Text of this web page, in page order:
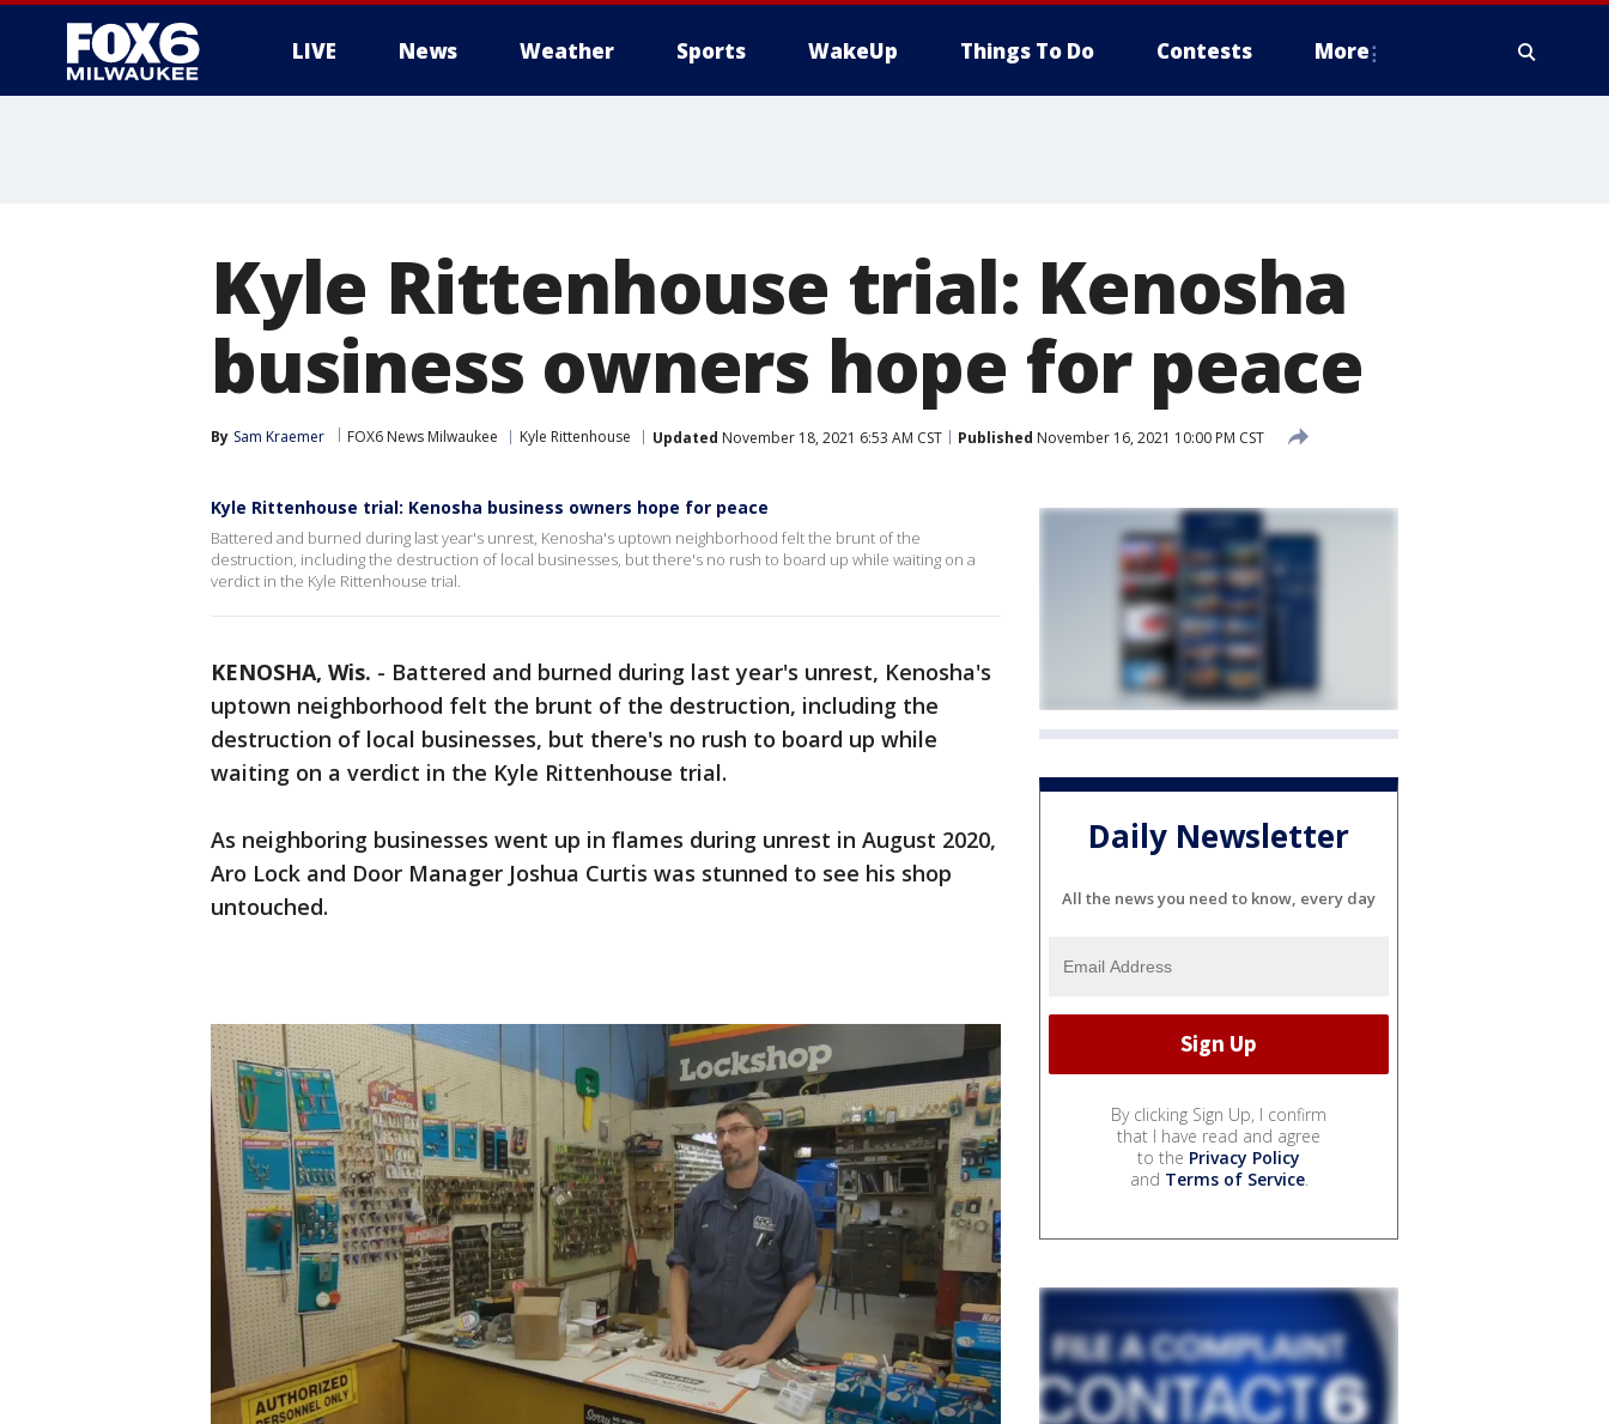
LIVE News Weather Sports WakeUp Things To Do Contests More
Kyle Rittenhouse trial: Kenosha
business owners hope for peace
By Sam Kraemer FOX6 News Milwaukee Kyle Rittenhouse Updated November 18, 2021 6:53 AM CST Published November 16, 2021 10:00 PM CST
Kyle Rittenhouse trial: Kenosha business owners hope for peace
Battered and burned during last year's unrest, Kenosha's uptown neighborhood felt the brunt of the
destruction, including the destruction of local businesses, but there's no rush to board up while waiting on a
verdict in the Kyle Rittenhouse trial.
KENOSHA, Wis. - Battered and burned during last year's unrest, Kenosha's
uptown neighborhood felt the brunt of the destruction, including the
destruction of local businesses, but there's no rush to board up while
waiting on a verdict in the Kyle Rittenhouse trial.
As neighboring businesses went up in flames during unrest in August 2020,
Aro Lock and Door Manager Joshua Curtis was stunned to see his shop
untouched.
Daily Newsletter
All the news you need to know, every day
By clicking Sign Up, I confirm
that I have read and agree
to the Privacy Policy
and Terms of Service.